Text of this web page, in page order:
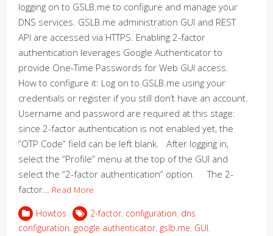
logging on to GSLB.me to configure and manage your
DNS services. GSLB.me administration GUI and REST
API are accessed via HTTPS. Enabling 2-factor
authentication leverages Google Authenticator to
provide One-Time Passwords for Web GUI access.
How to configure it: Log on to GSLB.me using your
credentials or register if you still don’t have an account.
Username and password are required at this stage:
since 2-factor authentication is not enabled yet, the
“OTP Code” field can be left blank. After logging in,
select the “Profile” menu at the top of the GUI and
select the “2-factor authentication” option. The 2-
factor… Read More
Howtos 2-factor, configuration, dns
configuration, google authenticator, gslb.me, GUI,